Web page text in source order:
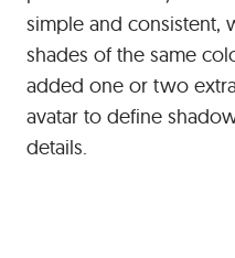
simple and consistent,
shades of the same
added one or two
avatar to define
details.